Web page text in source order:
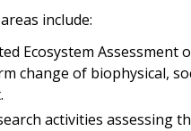
include:
Ecosystem
change of biophysical,
activities assessing